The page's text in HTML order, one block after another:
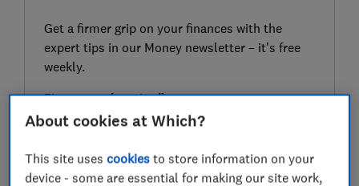
Get a firmer grip on your finances with the
expert tips in our Money newsletter – it's free
weekly.
First name (required)
Last name (required)
About cookies at Which?
This site usescookies to store information on your
device - some are essential for making our site work,